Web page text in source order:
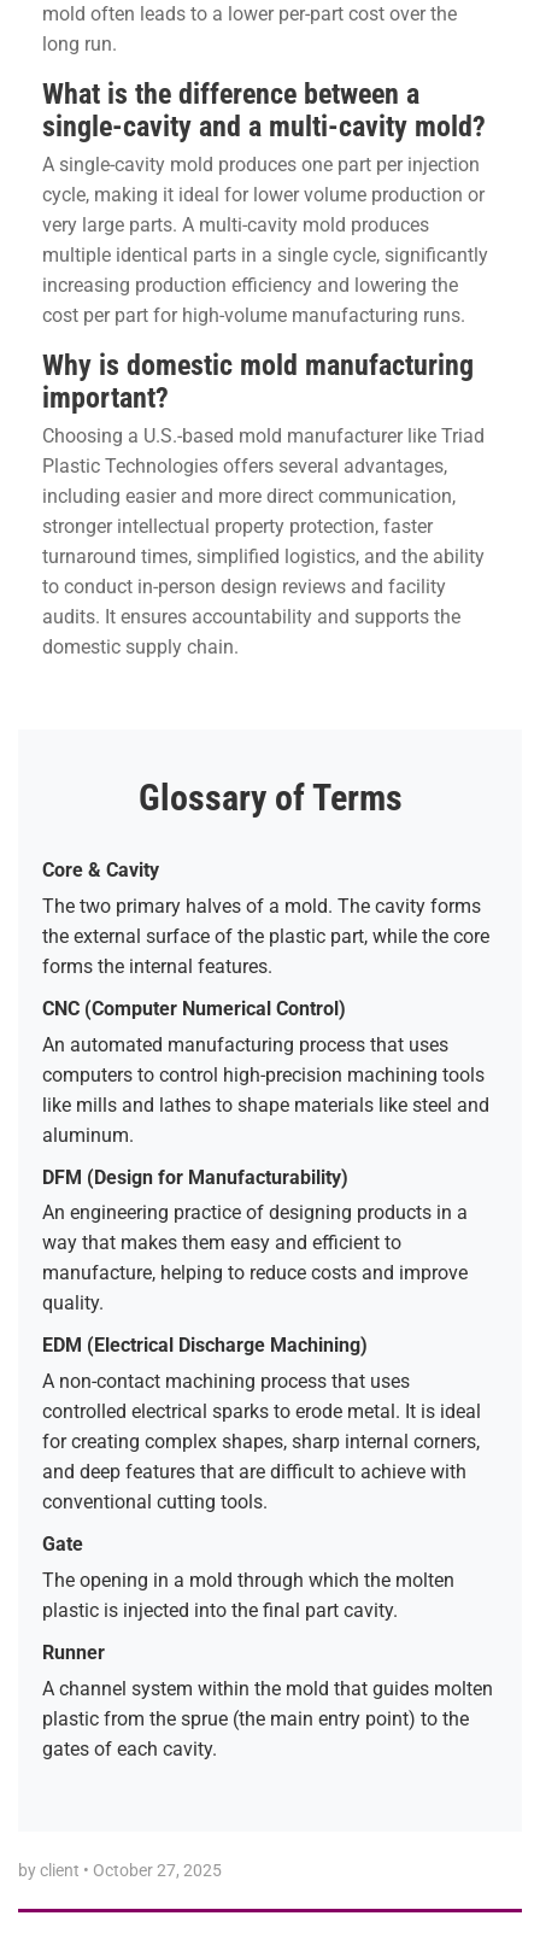
mold often leads to a lower per-part cost over the
long run.
What is the difference between a
single-cavity and a multi-cavity mold?
A single-cavity mold produces one part per injection
cycle, making it ideal for lower volume production or
very large parts. A multi-cavity mold produces
multiple identical parts in a single cycle, significantly
increasing production efficiency and lowering the
cost per part for high-volume manufacturing runs.
Why is domestic mold manufacturing
important?
Choosing a U.S.-based mold manufacturer like Triad
Plastic Technologies offers several advantages,
including easier and more direct communication,
stronger intellectual property protection, faster
turnaround times, simplified logistics, and the ability
to conduct in-person design reviews and facility
audits. It ensures accountability and supports the
domestic supply chain.
Glossary of Terms
Core & Cavity
The two primary halves of a mold. The cavity forms
the external surface of the plastic part, while the core
forms the internal features.
CNC (Computer Numerical Control)
An automated manufacturing process that uses
computers to control high-precision machining tools
like mills and lathes to shape materials like steel and
aluminum.
DFM (Design for Manufacturability)
An engineering practice of designing products in a
way that makes them easy and efficient to
manufacture, helping to reduce costs and improve
quality.
EDM (Electrical Discharge Machining)
A non-contact machining process that uses
controlled electrical sparks to erode metal. It is ideal
for creating complex shapes, sharp internal corners,
and deep features that are difficult to achieve with
conventional cutting tools.
Gate
The opening in a mold through which the molten
plastic is injected into the final part cavity.
Runner
A channel system within the mold that guides molten
plastic from the sprue (the main entry point) to the
gates of each cavity.
by client • October 27, 2025